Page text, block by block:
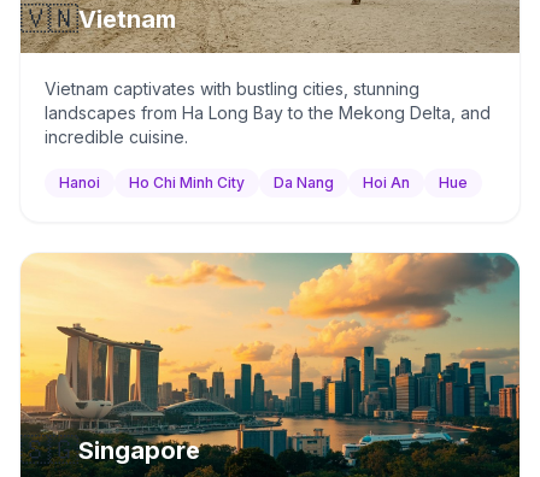
🇻🇳Vietnam
Vietnam captivates with bustling cities, stunning
landscapes from Ha Long Bay to the Mekong Delta, and
incredible cuisine.
Hanoi Ho Chi Minh City Da Nang Hoi An Hue
🇸🇬Singapore